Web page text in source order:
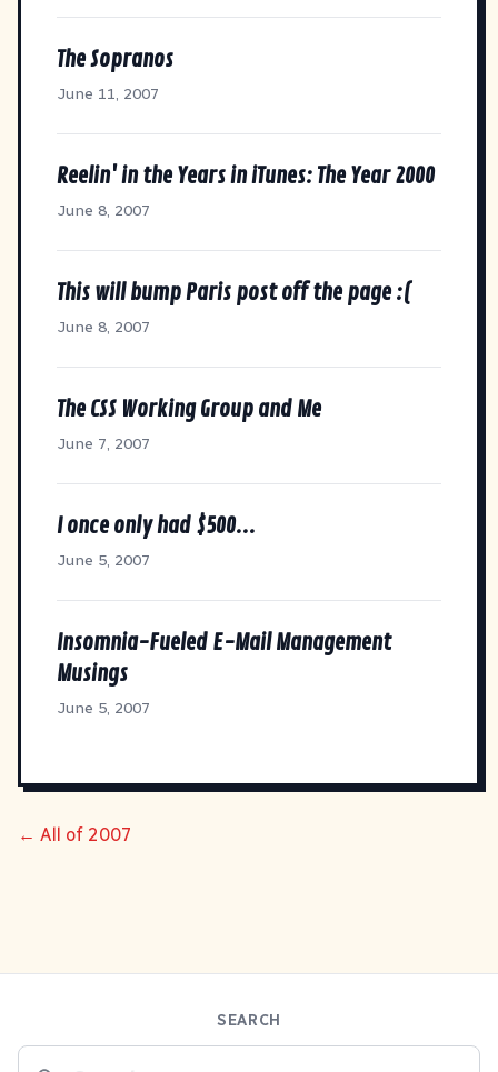
The Sopranos
June 11, 2007
Reelin' in the Years in iTunes: The Year 2000
June 8, 2007
This will bump Paris post off the page :(
June 8, 2007
The CSS Working Group and Me
June 7, 2007
I once only had $500...
June 5, 2007
Insomnia-Fueled E-Mail Management
Musings
June 5, 2007
← All of 2007
SEARCH